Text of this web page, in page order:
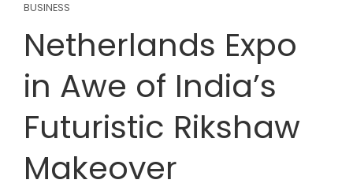
BUSINESS
Netherlands Expo
in Awe of India’s
Futuristic Rikshaw
Makeover